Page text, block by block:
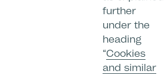
further
under the
heading
“Cookies
and similar